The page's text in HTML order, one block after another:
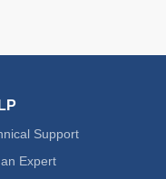
Support
Expert